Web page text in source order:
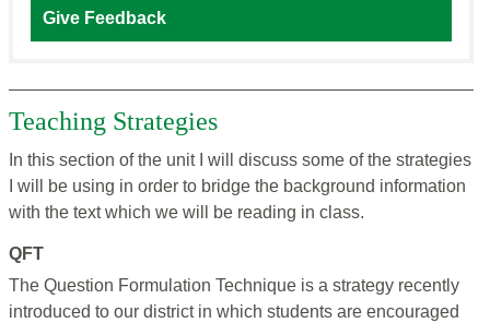
Give Feedback
Teaching Strategies
In this section of the unit I will discuss some of the strategies
I will be using in order to bridge the background information
with the text which we will be reading in class.
QFT
The Question Formulation Technique is a strategy recently
introduced to our district in which students are encouraged